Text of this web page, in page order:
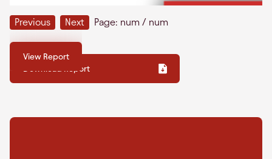
Previous Next Page: num / num
View Report
Download Report